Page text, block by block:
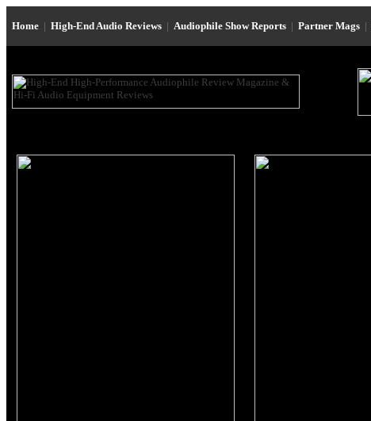
Home | High-End Audio Reviews | Audiophile Show Reports | Partner Mags |